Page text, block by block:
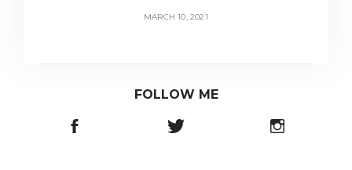
MARCH 10, 2021
FOLLOW ME